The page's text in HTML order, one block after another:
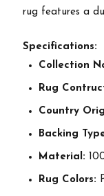
rug features a
Specifications:
Collection
Rug
Country
Backing
Material:
Rug Colors: